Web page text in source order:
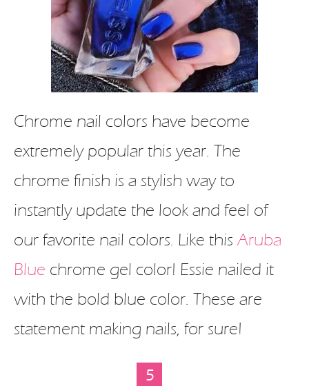
Chrome nail colors have become
extremely popular this year. The
chrome finish is a stylish way to
instantly update the look and feel of
our favorite nail colors. Like this Aruba
Blue chrome gel color! Essie nailed it
with the bold blue color. These are
statement making nails, for sure!
5